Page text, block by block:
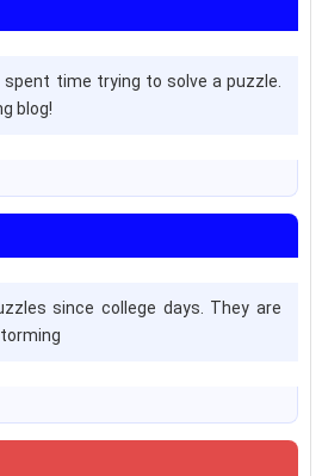
time trying to solve a puzzle.
blog!
since college days. They are